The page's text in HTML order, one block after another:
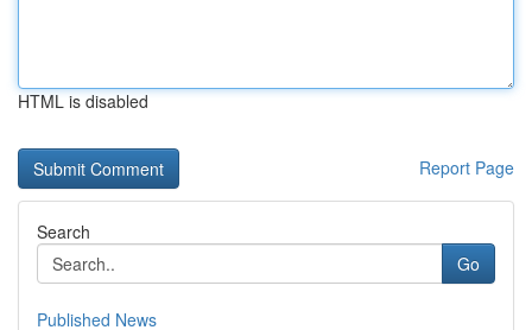
HTML is disabled
Report Page
Search
Go
Published News